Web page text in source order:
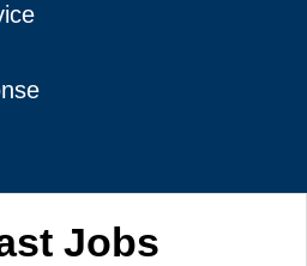
Jobs